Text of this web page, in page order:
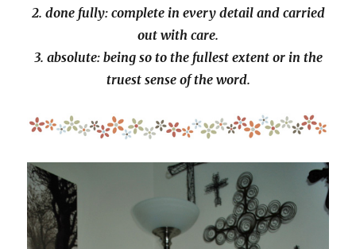
2. done fully: complete in every detail and carried
out with care.
3. absolute: being so to the fullest extent or in the
truest sense of the word.